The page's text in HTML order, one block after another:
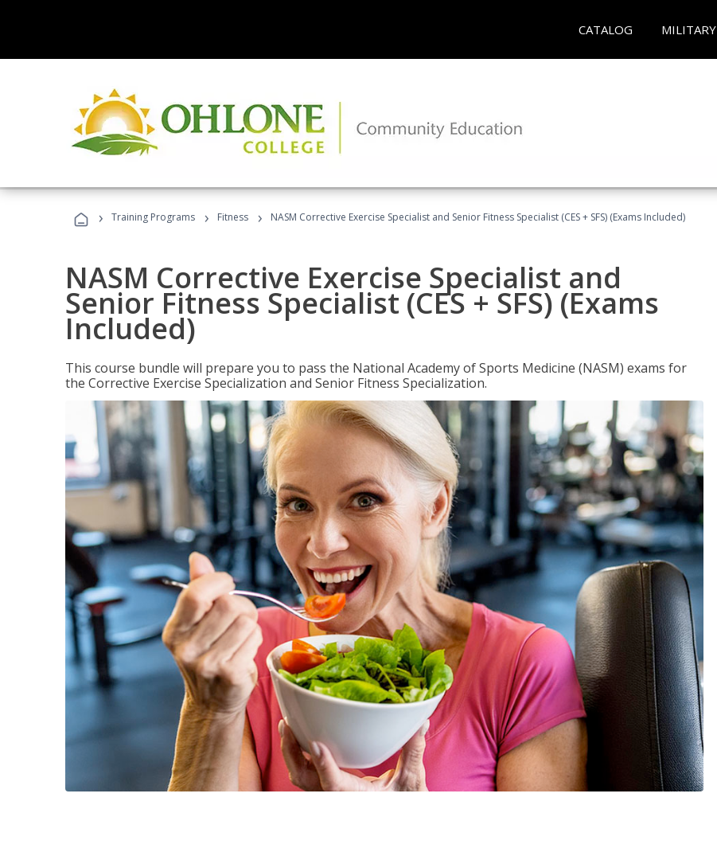
CATALOG MILITARY
› Training Programs › Fitness › NASM Corrective Exercise Specialist and Senior Fitness Specialist (CES + SFS) (Exams Included)
NASM Corrective Exercise Specialist and
Senior Fitness Specialist (CES + SFS) (Exams
Included)
This course bundle will prepare you to pass the National Academy of Sports Medicine (NASM) exams for
the Corrective Exercise Specialization and Senior Fitness Specialization.